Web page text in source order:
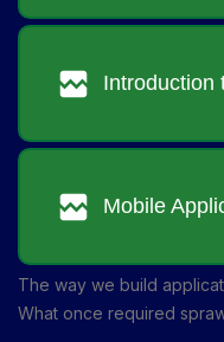
The way we build
What once required